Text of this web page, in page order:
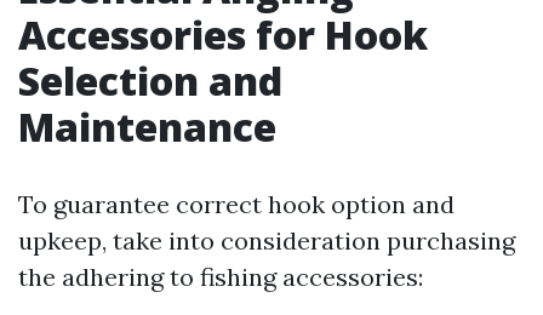
Accessories for Hook
Selection and
Maintenance
To guarantee correct hook option and
upkeep, take into consideration purchasing
the adhering to fishing accessories: